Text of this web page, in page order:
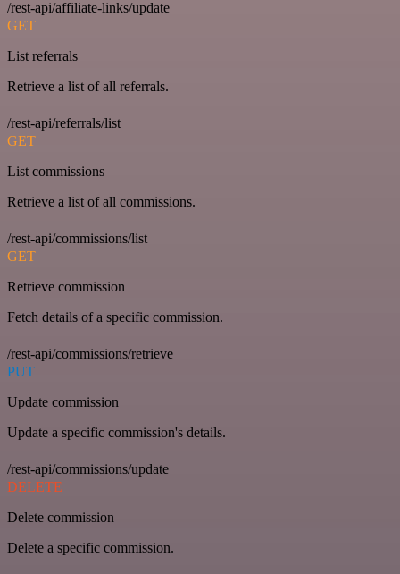
/rest-api/affiliate-links/update
GET
List referrals
Retrieve a list of all referrals.
/rest-api/referrals/list
GET
List commissions
Retrieve a list of all commissions.
/rest-api/commissions/list
GET
Retrieve commission
Fetch details of a specific commission.
/rest-api/commissions/retrieve
PUT
Update commission
Update a specific commission's details.
/rest-api/commissions/update
DELETE
Delete commission
Delete a specific commission.